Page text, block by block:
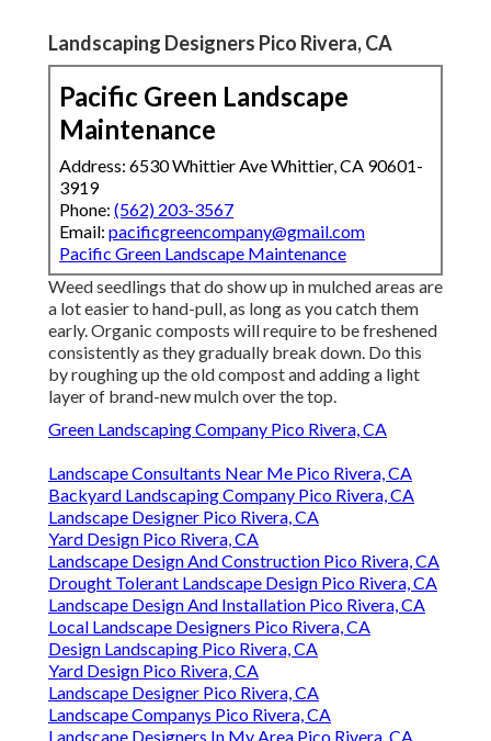
Landscaping Designers Pico Rivera, CA
Pacific Green Landscape
Maintenance
Address: 6530 Whittier Ave Whittier, CA 90601-
3919
Phone: (562) 203-3567
Email: pacificgreencompany@gmail.com
Pacific Green Landscape Maintenance
Weed seedlings that do show up in mulched areas are
a lot easier to hand-pull, as long as you catch them
early. Organic composts will require to be freshened
consistently as they gradually break down. Do this
by roughing up the old compost and adding a light
layer of brand-new mulch over the top.
Green Landscaping Company Pico Rivera, CA
Landscape Consultants Near Me Pico Rivera, CA
Backyard Landscaping Company Pico Rivera, CA
Landscape Designer Pico Rivera, CA
Yard Design Pico Rivera, CA
Landscape Design And Construction Pico Rivera, CA
Drought Tolerant Landscape Design Pico Rivera, CA
Landscape Design And Installation Pico Rivera, CA
Local Landscape Designers Pico Rivera, CA
Design Landscaping Pico Rivera, CA
Yard Design Pico Rivera, CA
Landscape Designer Pico Rivera, CA
Landscape Companys Pico Rivera, CA
Landscape Designers In My Area Pico Rivera, CA